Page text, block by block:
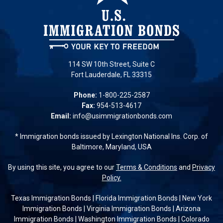
114 SW 10th Street, Suite C
Fort Lauderdale, FL 33315
Phone: 1-800-225-2587
Fax: 954-513-4617
Email: info@usimmigrationbonds.com
* Immigration bonds issued by Lexington National Ins. Corp. of
Baltimore, Maryland, USA
By using this site, you agree to ourTerms & Conditions and Privacy
Policy.
Texas Immigration Bonds | Florida Immigration Bonds | New York
Immigration Bonds | Virginia Immigration Bonds | Arizona
Immigration Bonds | Washington Immigration Bonds | Colorado